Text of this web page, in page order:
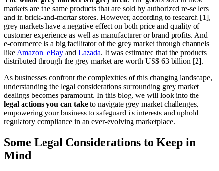
markets are the same products that are sold by authorized re-sellers
and in brick-and-mortar stores. However, according to research [1],
grey markets have a negative effect on both price and quality of
customer experience as well as manufacturer or brand profits. And
e-commerce is a big facilitator of the grey market through channels
like Amazon, eBay and Lazada. It was estimated that the products
distributed through the grey market are worth US$ 63 billion [2].
As businesses confront the complexities of this changing landscape,
understanding the legal considerations surrounding grey market
dealings becomes paramount. In this blog, we will look into the
legal actions you can take to navigate grey market challenges,
empowering your business to safeguard its interests and uphold
regulatory compliance in an ever-evolving marketplace.
Some Legal Considerations to Keep in
Mind